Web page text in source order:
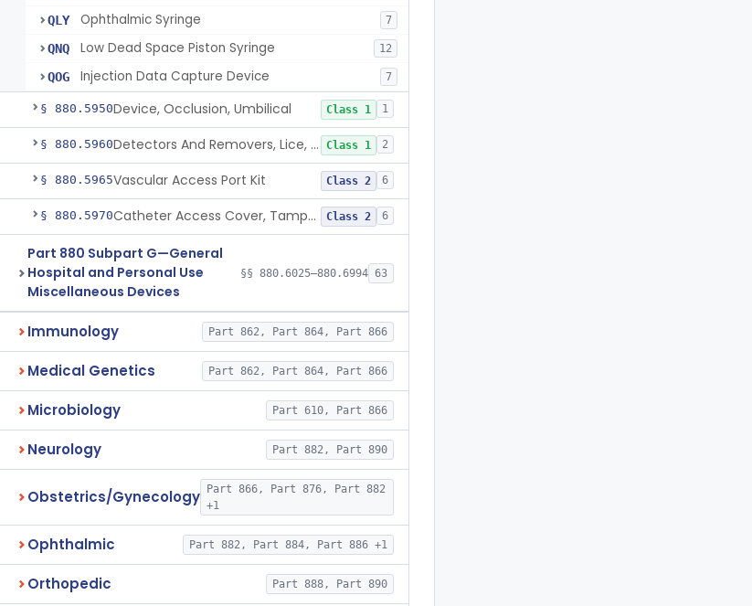
QLY Ophthalmic Syringe 7
QNQ Low Dead Space Piston Syringe 12
QOG Injection Data Capture Device 7
§ 880.5950Device, Occlusion, Umbilical Class 1 1
§ 880.5960 Detectors And Removers, Lice, (Including Combs) Class 1 2
§ 880.5965Vascular Access Port Kit Class 2 6
§ 880.5970 Catheter Access Cover, Tamper-Resistant Class 2 6
Part 880 Subpart G—General
Hospital and Personal Use
Miscellaneous Devices
§§ 880.6025–880.6994 63
Immunology Part 862, Part 864, Part 866
Medical Genetics Part 862, Part 864, Part 866
Microbiology Part 610, Part 866
Neurology Part 882, Part 890
Obstetrics/Gynecology
Part 866, Part 876, Part 882
+1
Ophthalmic Part 882, Part 884, Part 886 +1
Orthopedic Part 888, Part 890